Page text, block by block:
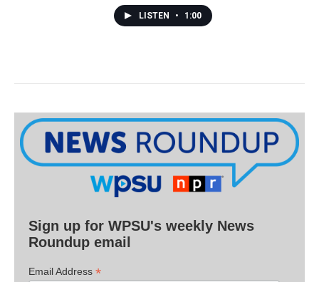
LISTEN • 1:00
Sign up for WPSU's weekly News
Roundup email
Email Address *